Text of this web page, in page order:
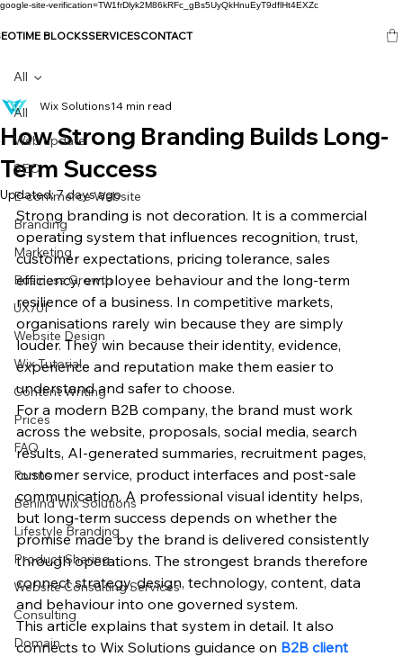
google-site-verification=TW1frDlyk2M86kRFc_gBs5UyQkHnuEyT9dflHt4EXZc
TIME BLOCKSSERVICESCONTACT
All
Web update
SEO
E-commerce Website
Branding
Marketing
Business Growth
UX/UI
Website Design
Wix Tutorial
Content Writing
Prices
FAQ
Forms
Behind Wix Solutions
Lifestyle Branding
Product Sharing
Website Consulting Services
Consulting
Domain
All
How Strong Branding Builds Long-
Term Success
Wix Solutions14 min read
Updated:7 days ago
Strong branding is not decoration. It is a commercial
operating system that influences recognition, trust,
customer expectations, pricing tolerance, sales
efficiency, employee behaviour and the long-term
resilience of a business. In competitive markets,
organisations rarely win because they are simply
louder. They win because their identity, evidence,
experience and reputation make them easier to
understand and safer to choose.
For a modern B2B company, the brand must work
across the website, proposals, social media, search
results, AI-generated summaries, recruitment pages,
customer service, product interfaces and post-sale
communication. A professional visual identity helps,
but long-term success depends on whether the
promise made by the brand is delivered consistently
through operations. The strongest brands therefore
connect strategy, design, technology, content, data
and behaviour into one governed system.
This article explains that system in detail. It also
connects to Wix Solutions guidance on B2B client